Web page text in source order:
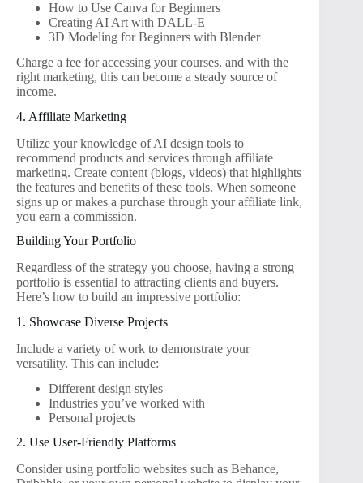
How to Use Canva for Beginners
Creating AI Art with DALL-E
3D Modeling for Beginners with Blender
Charge a fee for accessing your courses, and with the
right marketing, this can become a steady source of
income.
4. Affiliate Marketing
Utilize your knowledge of AI design tools to
recommend products and services through affiliate
marketing. Create content (blogs, videos) that highlights
the features and benefits of these tools. When someone
signs up or makes a purchase through your affiliate link,
you earn a commission.
Building Your Portfolio
Regardless of the strategy you choose, having a strong
portfolio is essential to attracting clients and buyers.
Here’s how to build an impressive portfolio:
1. Showcase Diverse Projects
Include a variety of work to demonstrate your
versatility. This can include:
Different design styles
Industries you’ve worked with
Personal projects
2. Use User-Friendly Platforms
Consider using portfolio websites such as Behance,